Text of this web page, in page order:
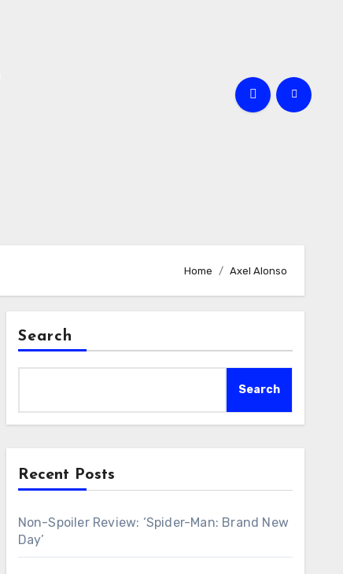
Home Axel Alonso
Search
Search
Recent Posts
Non-Spoiler Review: ‘Spider-Man: Brand New
Day’